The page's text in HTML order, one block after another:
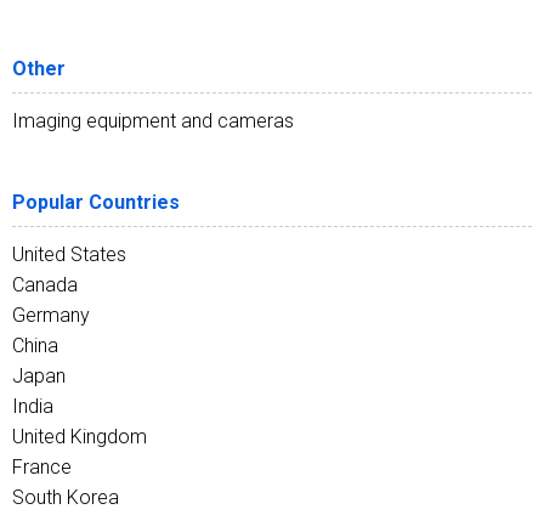
Other
Imaging equipment and cameras
Popular Countries
United States
Canada
Germany
China
Japan
India
United Kingdom
France
South Korea